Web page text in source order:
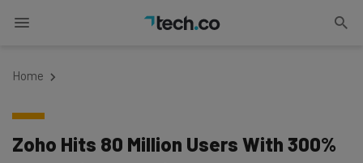
Home
Zoho Hits 80 Million Users With 300%